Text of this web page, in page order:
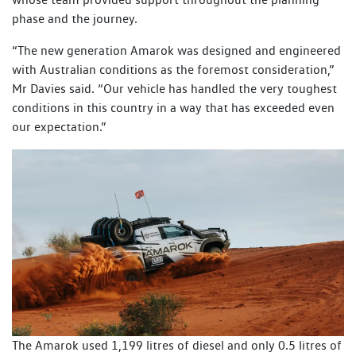
phase and the journey.
“The new generation Amarok was designed and engineered
with Australian conditions as the foremost consideration,”
Mr Davies said. “Our vehicle has handled the very toughest
conditions in this country in a way that has exceeded even
our expectation.”
The Amarok used 1,199 litres of diesel and only 0.5 litres of